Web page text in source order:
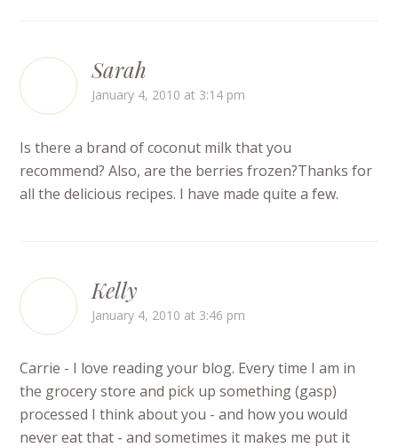
Sarah
January 4, 2010 at 3:14 pm
Is there a brand of coconut milk that you
recommend? Also, are the berries frozen?Thanks for
all the delicious recipes. I have made quite a few.
Kelly
January 4, 2010 at 3:46 pm
Carrie - I love reading your blog. Every time I am in
the grocery store and pick up something (gasp)
processed I think about you - and how you would
never eat that - and sometimes it makes me put it